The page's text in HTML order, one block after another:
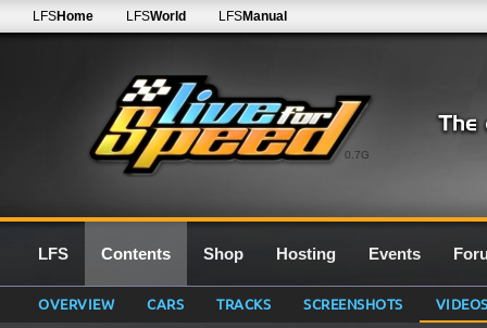
0.7G
LFSHome LFSWorld LFSManual
LFS Contents Shop Hosting Events
OVERVIEW CARS TRACKS SCREENSHOTS